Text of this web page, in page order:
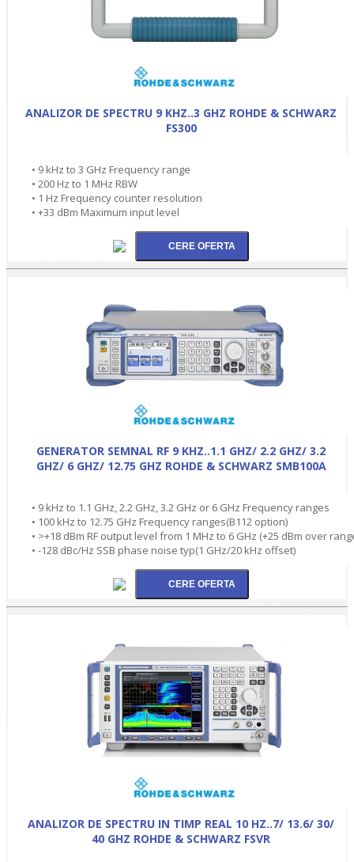
ANALIZOR DE SPECTRU 9 KHZ..3 GHZ ROHDE & SCHWARZ
FS300
• 9 kHz to 3 GHz Frequency range
• 200 Hz to 1 MHz RBW
• 1 Hz Frequency counter resolution
• +33 dBm Maximum input level
GENERATOR SEMNAL RF 9 KHZ..1.1 GHZ/ 2.2 GHZ/ 3.2
GHZ/ 6 GHZ/ 12.75 GHZ ROHDE & SCHWARZ SMB100A
• 9 kHz to 1.1 GHz, 2.2 GHz, 3.2 GHz or 6 GHz Frequency ranges
• 100 kHz to 12.75 GHz Frequency ranges(B112 option)
• >+18 dBm RF output level from 1 MHz to 6 GHz (+25 dBm over
• -128 dBc/Hz SSB phase noise typ(1 GHz/20 kHz offset)
ANALIZOR DE SPECTRU IN TIMP REAL 10 HZ..7/ 13.6/ 30/
40 GHZ ROHDE & SCHWARZ FSVR